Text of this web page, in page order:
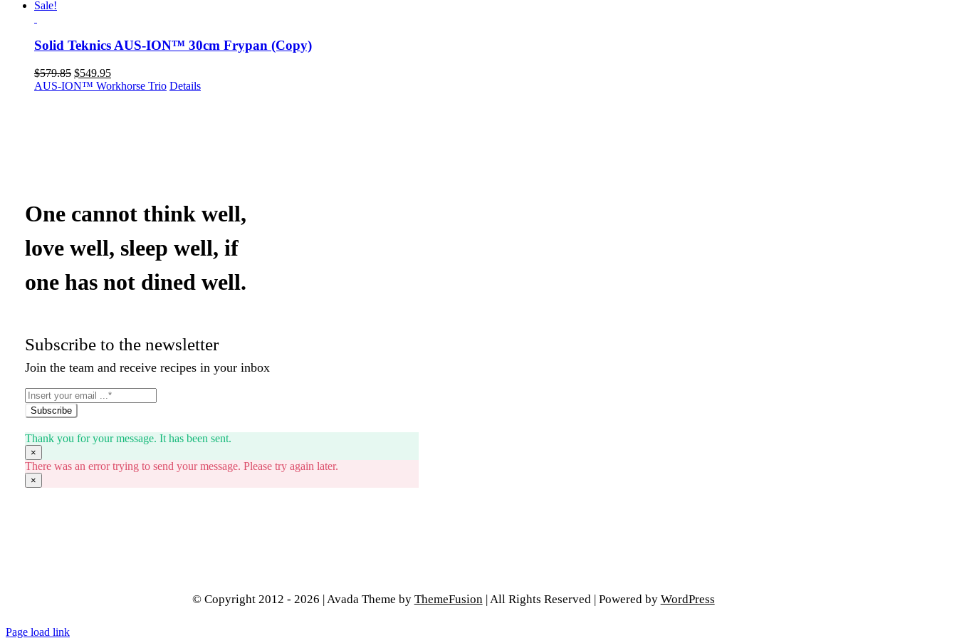
Sale!
Solid Teknics AUS-ION™ 30cm Frypan (Copy)
$579.85 Original
price
$549.95Current
price
AUS-ION™ Workhorse Trio Details
One cannot think well,
love well, sleep well, if
one has not dined well.
Subscribe to the newsletter
Join the team and receive recipes in your inbox
Subscribe
Thank you for your message. It has been sent.
×
There was an error trying to send your message. Please try again later.
×
© Copyright 2012 - 2026 | Avada Theme by ThemeFusion| All Rights Reserved | Powered by WordPress
Page load link